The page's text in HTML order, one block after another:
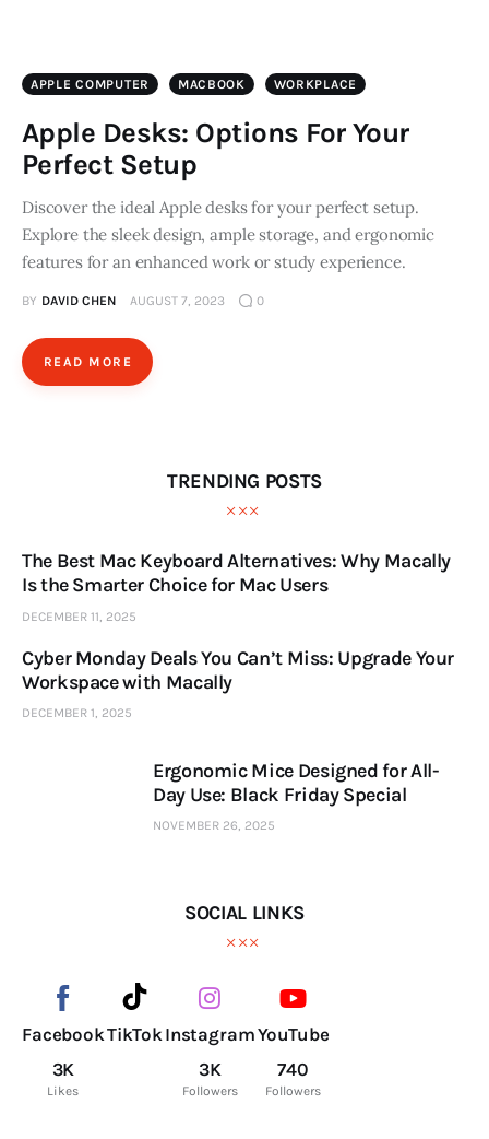
APPLE COMPUTER MACBOOK WORKPLACE
Apple Desks: Options For Your
Perfect Setup
Discover the ideal Apple desks for your perfect setup.
Explore the sleek design, ample storage, and ergonomic
features for an enhanced work or study experience.
BY DAVID CHEN AUGUST 7, 2023 0
READ MORE
TRENDING POSTS
The Best Mac Keyboard Alternatives: Why Macally
Is the Smarter Choice for Mac Users
DECEMBER 11, 2025
Cyber Monday Deals You Can’t Miss: Upgrade Your
Workspace with Macally
DECEMBER 1, 2025
Ergonomic Mice Designed for All-
Day Use: Black Friday Special
NOVEMBER 26, 2025
SOCIAL LINKS
Facebook
3K
Likes
TikTok Instagram
3K
Followers
YouTube
740
Followers